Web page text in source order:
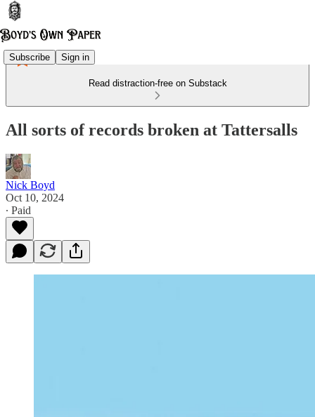
Subscribe Sign in
Read distraction-free on Substack
All sorts of records broken at Tattersalls
Nick Boyd
Oct 10, 2024
∙ Paid